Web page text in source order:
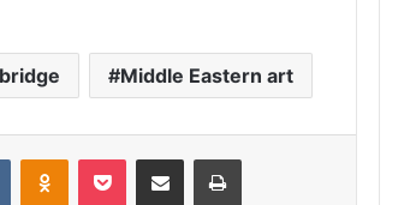
Middle Eastern art
VKontakteOdnoklassniki
Pocket Share via Email Print